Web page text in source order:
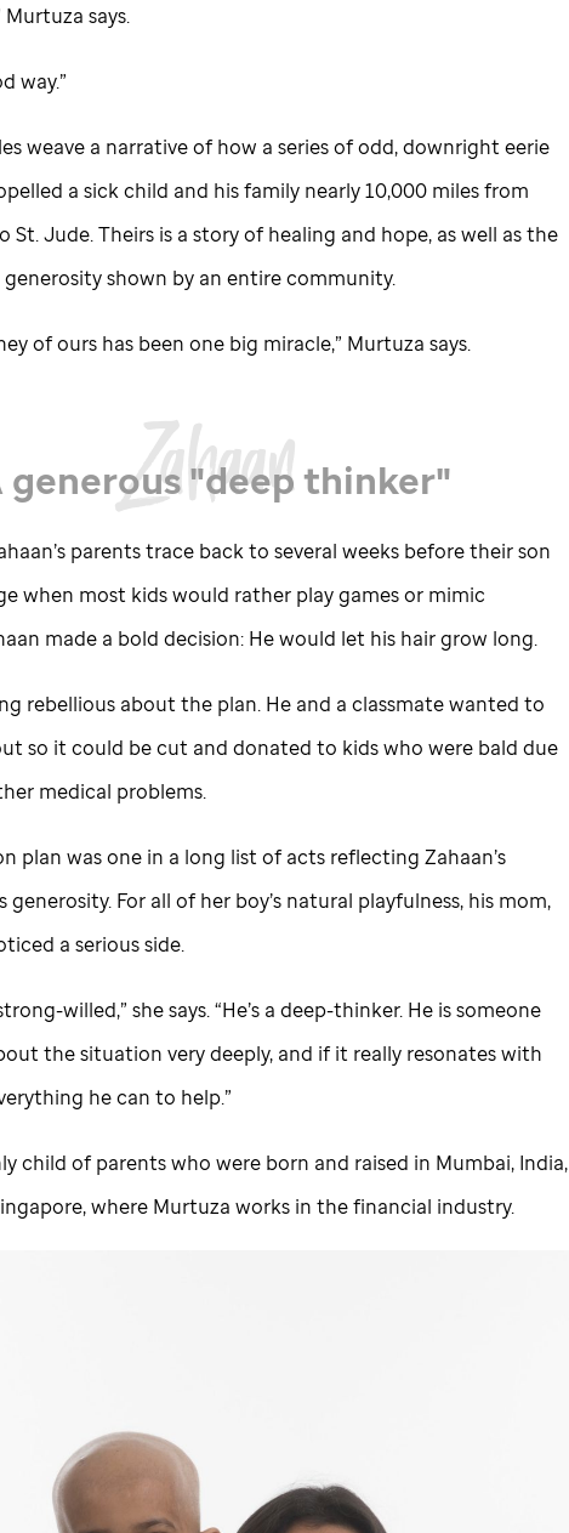
Murtuza says.
way.”
weave a narrative of how a series of odd, downright eerie
a sick child and his family nearly 10,000 miles from
St. Jude. Theirs is a story of healing and hope, as well as the
shown by an entire community.
of ours has been one big miracle,” Murtuza says.
generous "deep thinker"
parents trace back to several weeks before their son
when most kids would rather play games or mimic
made a bold decision: He would let his hair grow long.
rebellious about the plan. He and a classmate wanted to
so it could be cut and donated to kids who were bald due
medical problems.
plan was one in a long list of acts reflecting Zahaan’s
generosity. For all of her boy’s natural playfulness, his mom,
a serious side.
willed,” she says. “He’s a deep-thinker. He is someone
the situation very deeply, and if it really resonates with
he can to help.”
child of parents who were born and raised in Mumbai, India,
where Murtuza works in the financial industry.